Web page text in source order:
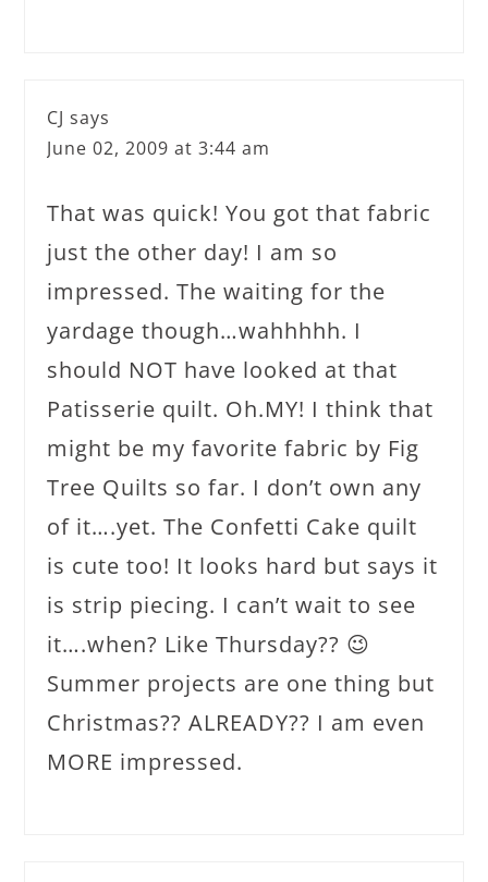
CJ says
June 02, 2009 at 3:44 am
That was quick! You got that fabric
just the other day! I am so
impressed. The waiting for the
yardage though…wahhhhh. I
should NOT have looked at that
Patisserie quilt. Oh.MY! I think that
might be my favorite fabric by Fig
Tree Quilts so far. I don’t own any
of it….yet. The Confetti Cake quilt
is cute too! It looks hard but says it
is strip piecing. I can’t wait to see
it….when? Like Thursday?? 😉
Summer projects are one thing but
Christmas?? ALREADY?? I am even
MORE impressed.